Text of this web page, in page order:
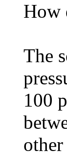
How
The
100